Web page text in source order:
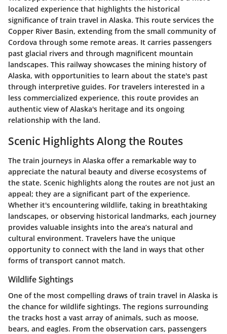
localized experience that highlights the historical
significance of train travel in Alaska. This route services the
Copper River Basin, extending from the small community of
Cordova through some remote areas. It carries passengers
past glacial rivers and through magnificent mountain
landscapes. This railway showcases the mining history of
Alaska, with opportunities to learn about the state's past
through interpretive guides. For travelers interested in a
less commercialized experience, this route provides an
authentic view of Alaska's heritage and its ongoing
relationship with the land.
Scenic Highlights Along the Routes
The train journeys in Alaska offer a remarkable way to
appreciate the natural beauty and diverse ecosystems of
the state. Scenic highlights along the routes are not just an
appeal; they are a significant part of the experience.
Whether it's encountering wildlife, taking in breathtaking
landscapes, or observing historical landmarks, each journey
provides valuable insights into the area’s natural and
cultural environment. Travelers have the unique
opportunity to connect with the land in ways that other
forms of transport cannot match.
Wildlife Sightings
One of the most compelling draws of train travel in Alaska is
the chance for wildlife sightings. The regions surrounding
the tracks host a vast array of animals, such as moose,
bears, and eagles. From the observation cars, passengers